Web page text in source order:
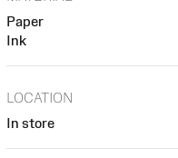
Paper
Ink
LOCATION
In store